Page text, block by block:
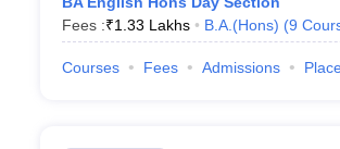
Fees :₹1.33 Lakhs B.A.(Hons) (9
Courses Fees Admissions